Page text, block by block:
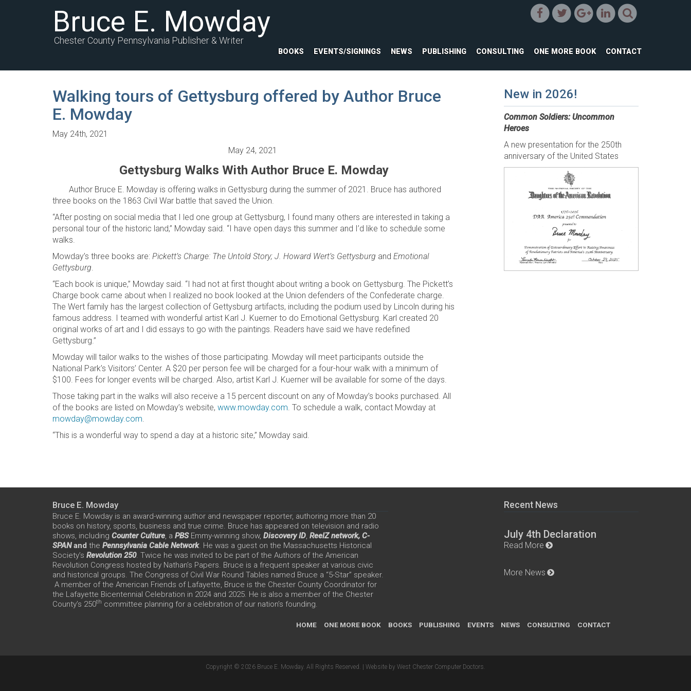
Bruce E. Mowday
Chester County Pennsylvania Publisher & Writer
BOOKS EVENTS/SIGNINGS NEWS PUBLISHING CONSULTING ONE MORE BOOK CONTACT
Walking tours of Gettysburg offered by Author Bruce
E. Mowday
May 24th, 2021
May 24, 2021
Gettysburg Walks With Author Bruce E. Mowday
Author Bruce E. Mowday is offering walks in Gettysburg during the summer of 2021. Bruce has authored
three books on the 1863 Civil War battle that saved the Union.
“After posting on social media that I led one group at Gettysburg, I found many others are interested in taking a
personal tour of the historic land,” Mowday said. “I have open days this summer and I’d like to schedule some
walks.
Mowday’s three books are: Pickett’s Charge: The Untold Story; J. Howard Wert’s Gettysburg and Emotional
Gettysburg.
“Each book is unique,” Mowday said. “I had not at first thought about writing a book on Gettysburg. The Pickett’s
Charge book came about when I realized no book looked at the Union defenders of the Confederate charge.
The Wert family has the largest collection of Gettysburg artifacts, including the podium used by Lincoln during his
famous address. I teamed with wonderful artist Karl J. Kuerner to do Emotional Gettysburg. Karl created 20
original works of art and I did essays to go with the paintings. Readers have said we have redefined
Gettysburg.”
Mowday will tailor walks to the wishes of those participating. Mowday will meet participants outside the
National Park’s Visitors’ Center. A $20 per person fee will be charged for a four-hour walk with a minimum of
$100. Fees for longer events will be charged. Also, artist Karl J. Kuerner will be available for some of the days.
Those taking part in the walks will also receive a 15 percent discount on any of Mowday’s books purchased. All
of the books are listed on Mowday’s website, www.mowday.com. To schedule a walk, contact Mowday at
mowday@mowday.com.
“This is a wonderful way to spend a day at a historic site,” Mowday said.
New in 2026!
Common Soldiers: Uncommon
Heroes
A new presentation for the 250th
anniversary of the United States
Bruce E. Mowday
Bruce E. Mowday is an award-winning author and newspaper reporter, authoring more than 20
books on history, sports, business and true crime. Bruce has appeared on television and radio
shows, including Counter Culture, a PBS Emmy-winning show, Discovery ID, ReelZ network, C-
SPANand the Pennsylvania Cable Network. He was a guest on the Massachusetts Historical
Society’s Revolution 250. Twice he was invited to be part of the Authors of the American
Revolution Congress hosted by Nathan’s Papers. Bruce is a frequent speaker at various civic
and historical groups. The Congress of Civil War Round Tables named Bruce a “5-Star” speaker.
A member of the American Friends of Lafayette, Bruce is the Chester County Coordinator for
the Lafayette Bicentennial Celebration in 2024 and 2025. He is also a member of the Chester
County’s 250th committee planning for a celebration of our nation’s founding.
Recent News
July 4th Declaration
Read More
More News
HOME ONE MORE BOOK BOOKS PUBLISHING EVENTS NEWS CONSULTING CONTACT
Copyright © 2026 Bruce E. Mowday. All Rights Reserved. | Website by West Chester Computer Doctors.